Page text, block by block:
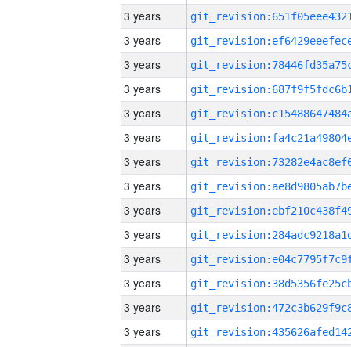
3 years
3 years
3 years
3 years
3 years
3 years
3 years
3 years
3 years
3 years
3 years
3 years
3 years
3 years